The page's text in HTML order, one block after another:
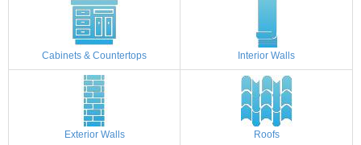
Cabinets & Countertops Interior Walls
Exterior Walls Roofs